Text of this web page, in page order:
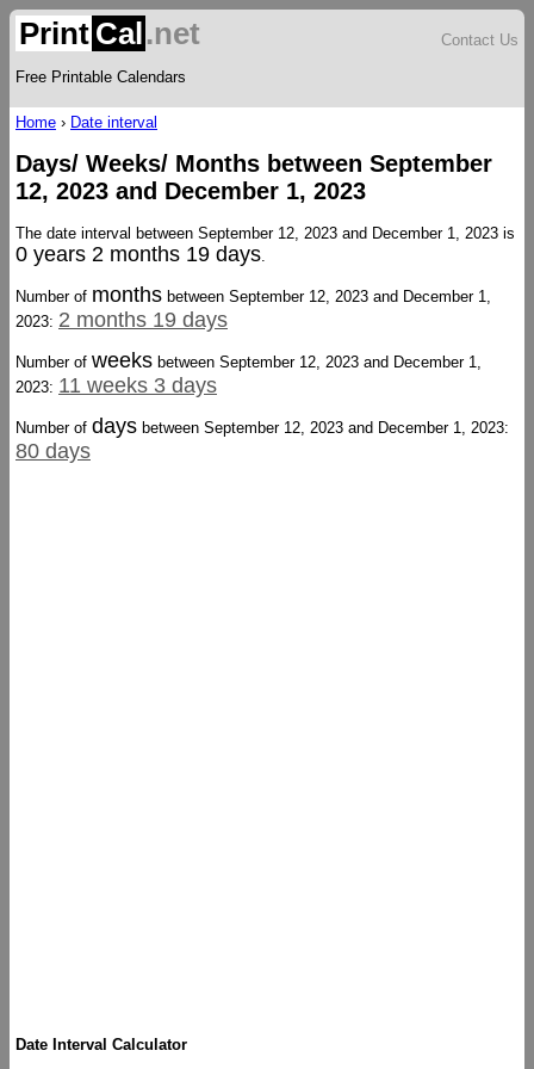
Print Cal.net
Free Printable Calendars
Contact Us
Home › Date interval
Days/ Weeks/ Months between September
12, 2023 and December 1, 2023
The date interval between September 12, 2023 and December 1, 2023 is
0 years 2 months 19 days.
Number of months between September 12, 2023 and December 1,
2023: 2 months 19 days
Number of weeks between September 12, 2023 and December 1,
2023: 11 weeks 3 days
Number of days between September 12, 2023 and December 1, 2023:
80 days
Date Interval Calculator